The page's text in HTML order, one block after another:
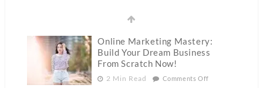
Online Marketing Mastery:
Build Your Dream Business
From Scratch Now!
2 Min Read Comments Off